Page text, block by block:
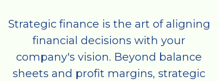
Strategic finance is the art of aligning
financial decisions with your
company's vision. Beyond balance
sheets and profit margins, strategic